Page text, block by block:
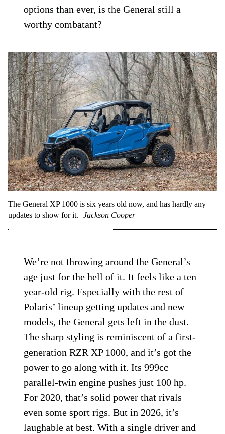
options than ever, is the General still a
worthy combatant?
The General XP 1000 is six years old now, and has hardly any
updates to show for it.
Jackson Cooper
We’re not throwing around the General’s
age just for the hell of it. It feels like a ten
year-old rig. Especially with the rest of
Polaris’ lineup getting updates and new
models, the General gets left in the dust.
The sharp styling is reminiscent of a first-
generation RZR XP 1000, and it’s got the
power to go along with it. Its 999cc
parallel-twin engine pushes just 100 hp.
For 2020, that’s solid power that rivals
even some sport rigs. But in 2026, it’s
laughable at best. With a single driver and